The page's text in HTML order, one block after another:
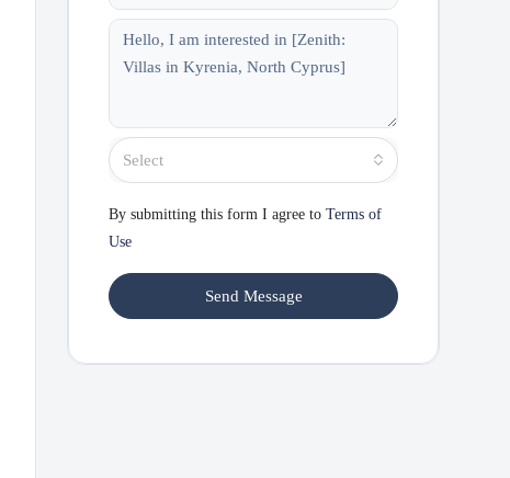
Select
By submitting this form I agree to Terms of
Use
Send Message